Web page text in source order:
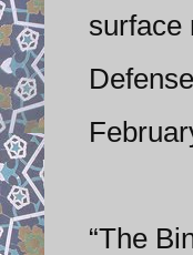
surface
“The